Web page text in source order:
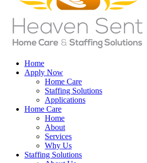
Home
Apply Now
Home Care
Staffing Solutions
Applications
Home Care
Home
About
Services
Why Us
Staffing Solutions